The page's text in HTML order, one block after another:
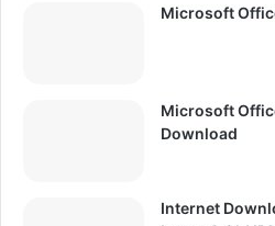
Microsoft
Microsoft
Download
Internet